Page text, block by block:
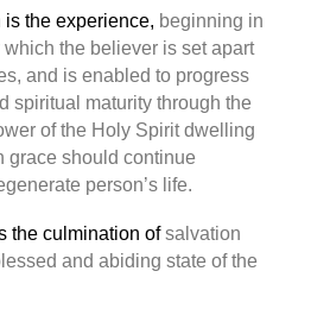
the experience, beginning in
the believer is set apart
and is enabled to progress
spiritual maturity through the
of the Holy Spirit dwelling
grace should continue
person’s life.
the culmination ofsalvation
and abiding state of the